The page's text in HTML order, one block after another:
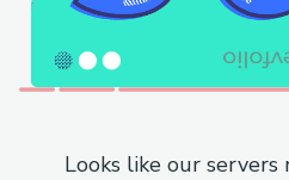
Looks like our servers